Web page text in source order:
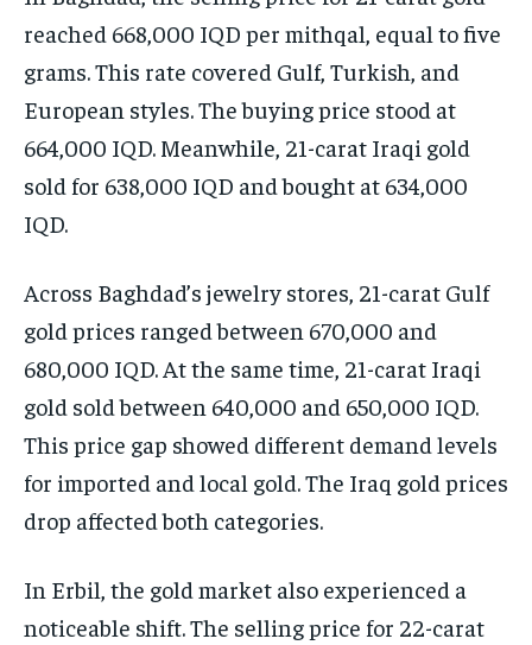
reached 668,000 IQD per mithqal, equal to five
grams. This rate covered Gulf, Turkish, and
European styles. The buying price stood at
664,000 IQD. Meanwhile, 21-carat Iraqi gold
sold for 638,000 IQD and bought at 634,000
IQD.
Across Baghdad’s jewelry stores, 21-carat Gulf
gold prices ranged between 670,000 and
680,000 IQD. At the same time, 21-carat Iraqi
gold sold between 640,000 and 650,000 IQD.
This price gap showed different demand levels
for imported and local gold. The Iraq gold prices
drop affected both categories.
In Erbil, the gold market also experienced a
noticeable shift. The selling price for 22-carat